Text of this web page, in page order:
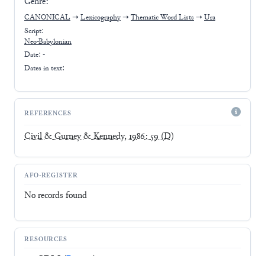
CANONICAL ➝ Lexicography ➝ Thematic Word Lists ➝ Ura
Script:
Neo-Babylonian
Date: -
Dates in text:
REFERENCES
Civil & Gurney & Kennedy, 1986: 59(D)
AFO-REGISTER
No records found
RESOURCES